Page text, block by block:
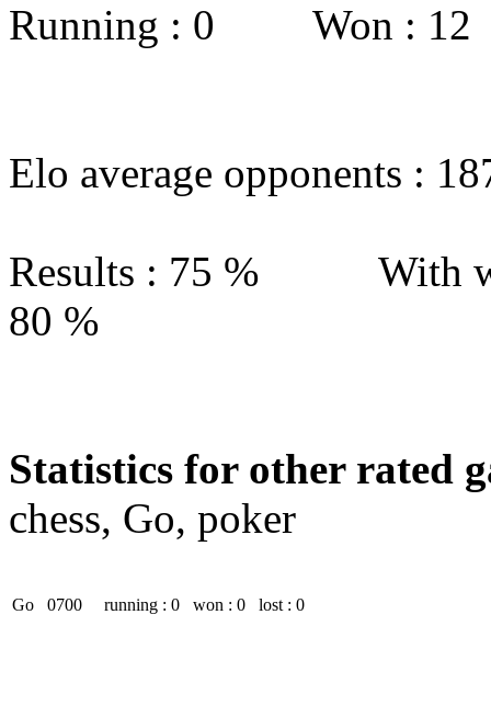
Running : 0 Won :
Elo average opponents :
Results : 75 % With
80 %
Statistics for other rated
chess, Go, poker
Go 0700 running : 0 won : 0 lost : 0